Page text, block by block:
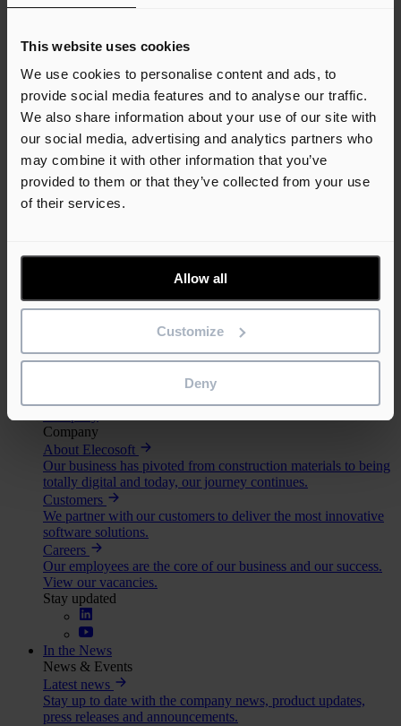
This website uses cookies
We use cookies to personalise content and ads, to
provide social media features and to analyse our traffic.
We also share information about your use of our site with
our social media, advertising and analytics partners who
may combine it with other information that you’ve
provided to them or that they’ve collected from your use
of their services.
Allow all
Customize
Deny
An error has occurred, please try again later.
Toggle navigation
Solutions
Support
Learn
Webinars
Attend one of our free product webinars, view the upcoming
sessions.
Training
Our training courses help customers and partners get the most
Contact the team
For product sales, technical support and more.
For bespoke software, implementation support or specialist
View our directory of reseller partners, find your local contact.
+1 855 553 2782
Company
About Elecosoft
Our business has pivoted from construction materials to being
totally digital and today, our journey continues.
Customers
We partner with our customers to deliver the most innovative
software solutions.
Careers
Our employees are the core of our business and our success.
View our vacancies.
Stay updated
In the News
News & Events
Latest news
Stay up to date with the company news, product updates,
press releases and announcements.